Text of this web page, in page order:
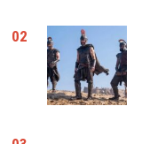
02